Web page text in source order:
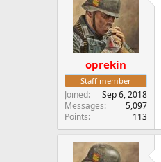
oprekin
Staff member
Joined
Sep 6, 2018
Messages
5,097
Points
113